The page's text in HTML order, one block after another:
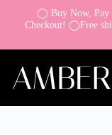
◯ Buy Now, Pay
Checkout! ◯Free